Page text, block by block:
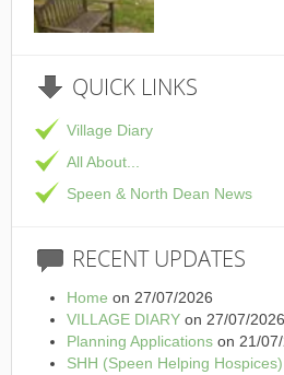
QUICK LINKS
Village Diary
All About...
Speen & North Dean News
RECENTUPDATES
Home on 27/07/2026
VILLAGE DIARY on 27/07/2026
Planning Applications on 21/
SHH (Speen Helping Hospices)